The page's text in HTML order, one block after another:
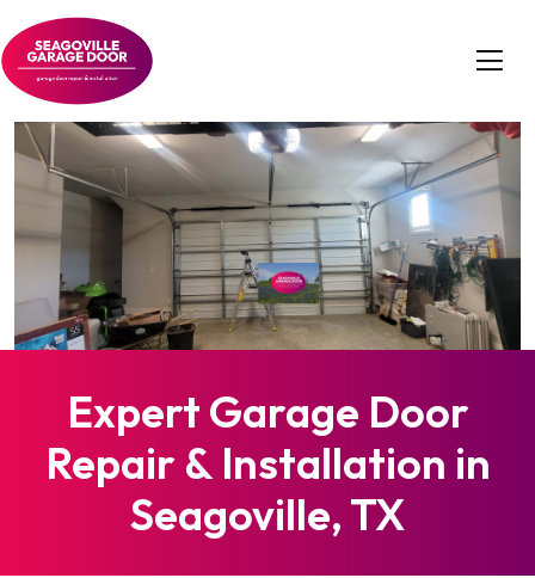
Expert Garage Door
Repair & Installation in
Seagoville, TX